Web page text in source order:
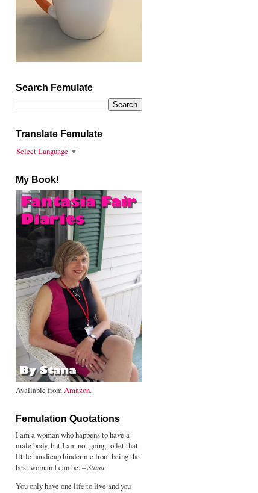
Search Femulate
Translate Femulate
Select Language ▼
My Book!
Available fromAmazon.
Femulation Quotations
I am a woman who happens to have a
male body, but I am not going to let that
little handicap hinder me from being the
best woman I can be. –Stana
You only have one life to live and you